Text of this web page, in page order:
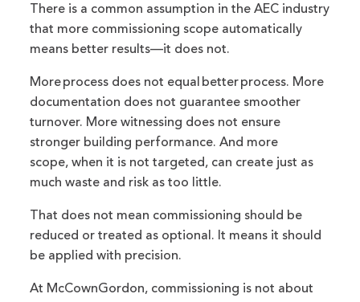
There is a common assumption in the AEC industry
that more commissioning scope automatically
means better results—it does not.
More process does not equal better process. More
documentation does not guarantee smoother
turnover. More witnessing does not ensure
stronger building performance. And more
scope, when it is not targeted, can create just as
much waste and risk as too little.
That does not mean commissioning should be
reduced or treated as optional. It means it should
be applied with precision.
At McCownGordon, commissioning is not about